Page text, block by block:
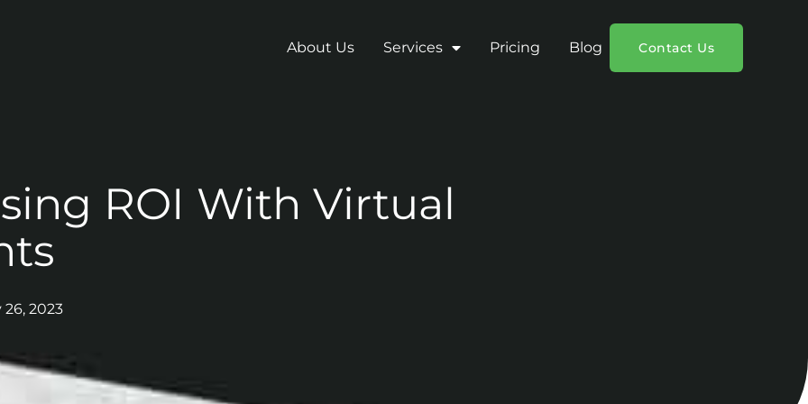
About Us Services Pricing Blog Contact Us
ROI With Virtual
26, 2023